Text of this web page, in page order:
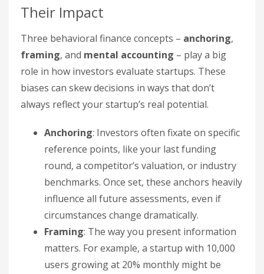
Their Impact
Three behavioral finance concepts – anchoring,
framing, and mental accounting – play a big
role in how investors evaluate startups. These
biases can skew decisions in ways that don’t
always reflect your startup’s real potential.
Anchoring: Investors often fixate on specific
reference points, like your last funding
round, a competitor’s valuation, or industry
benchmarks. Once set, these anchors heavily
influence all future assessments, even if
circumstances change dramatically.
Framing: The way you present information
matters. For example, a startup with 10,000
users growing at 20% monthly might be